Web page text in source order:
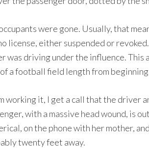
were gone. Usually, that
license, either suspended or
was driving under the influence.
a football field length from
working it, I get a call that the driver
with a massive head wound, is
on the phone with her mother,
twenty feet away.